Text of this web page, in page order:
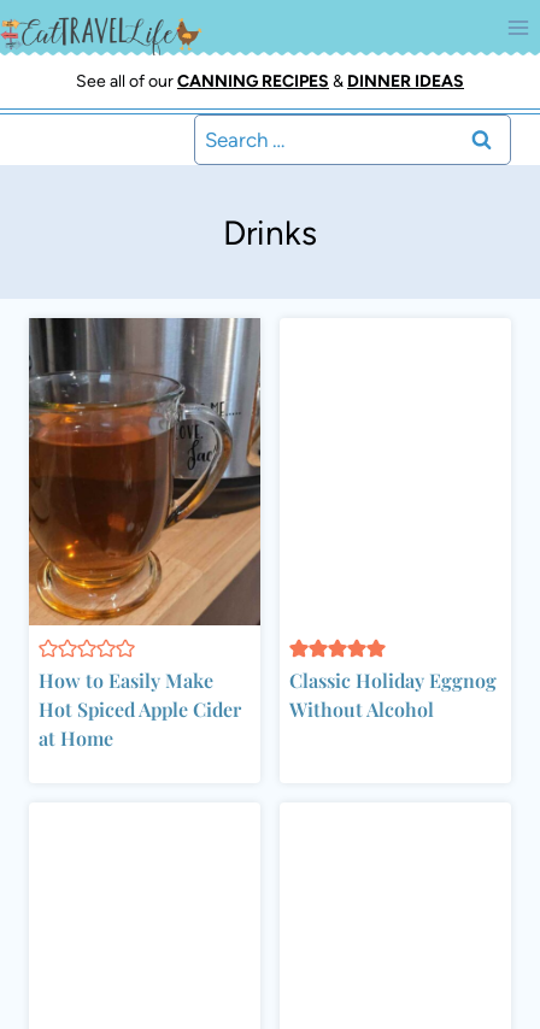
Skip
to
See all of ourCANNING RECIPES & DINNER IDEAS
Search
for:
Drinks
How to Easily Make
Hot Spiced Apple Cider
at Home
Classic Holiday Eggnog
Without Alcohol